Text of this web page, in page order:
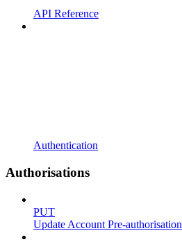
API Reference
Authentication
Authorisations
PUT
Update Account Pre-authorisation